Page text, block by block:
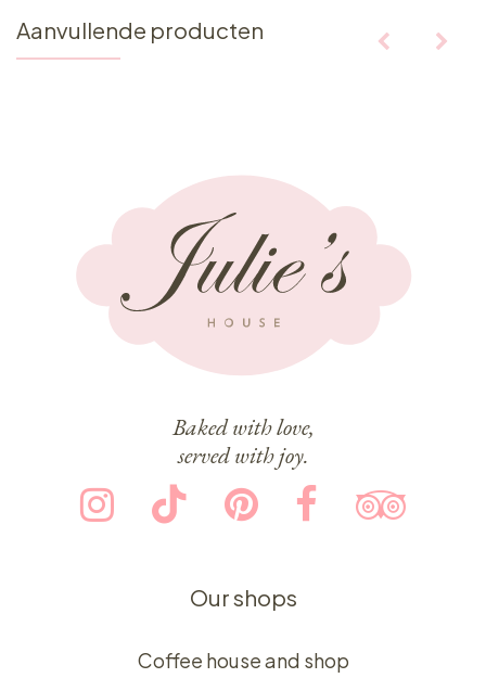
Aanvullende producten
Baked with love,
served with joy.
Our shops
Coffee house and shop